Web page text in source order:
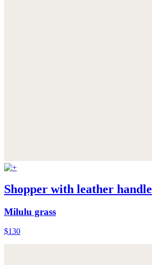
Shopper with leather handle
Milulu grass
$130